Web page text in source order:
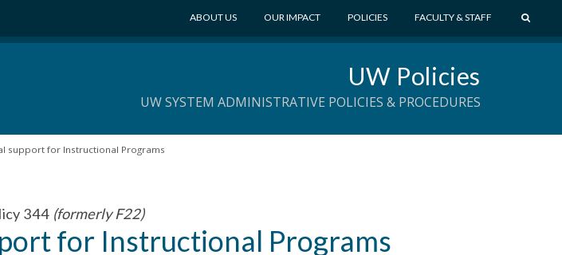
ABOUT US OUR IMPACT POLICIES FACULTY & STAFF
E
UW Policies
UW SYSTEM ADMINISTRATIVE POLICIES & PROCEDURES
support for Instructional Programs
344 (formerly F22)
for Instructional Programs